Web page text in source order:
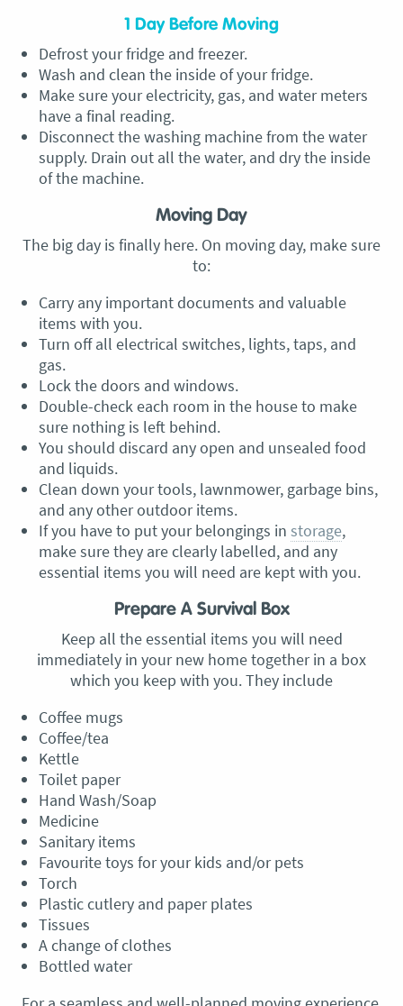
1 Day Before Moving
Defrost your fridge and freezer.
Wash and clean the inside of your fridge.
Make sure your electricity, gas, and water meters
have a final reading.
Disconnect the washing machine from the water
supply. Drain out all the water, and dry the inside
of the machine.
Moving Day
The big day is finally here. On moving day, make sure
to:
Carry any important documents and valuable
items with you.
Turn off all electrical switches, lights, taps, and
gas.
Lock the doors and windows.
Double-check each room in the house to make
sure nothing is left behind.
You should discard any open and unsealed food
and liquids.
Clean down your tools, lawnmower, garbage bins,
and any other outdoor items.
If you have to put your belongings in storage,
make sure they are clearly labelled, and any
essential items you will need are kept with you.
Prepare A Survival Box
Keep all the essential items you will need
immediately in your new home together in a box
which you keep with you. They include
Coffee mugs
Coffee/tea
Kettle
Toilet paper
Hand Wash/Soap
Medicine
Sanitary items
Favourite toys for your kids and/or pets
Torch
Plastic cutlery and paper plates
Tissues
A change of clothes
Bottled water